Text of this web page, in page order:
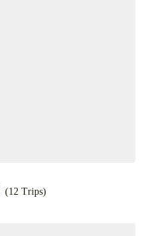
(12 Trips)